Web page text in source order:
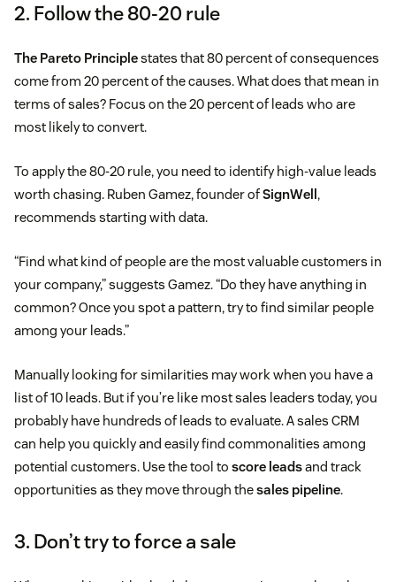
2. Follow the 80-20 rule
The Pareto Principlestates that 80 percent of consequences
come from 20 percent of the causes. What does that mean in
terms of sales? Focus on the 20 percent of leads who are
most likely to convert.
To apply the 80-20 rule, you need to identify high-value leads
worth chasing. Ruben Gamez, founder ofSignWell ,
recommends starting with data.
“Find what kind of people are the most valuable customers in
your company,” suggests Gamez. “Do they have anything in
common? Once you spot a pattern, try to find similar people
among your leads.”
Manually looking for similarities may work when you have a
list of 10 leads. But if you’re like most sales leaders today, you
probably have hundreds of leads to evaluate. A sales CRM
can help you quickly and easily find commonalities among
potential customers. Use the tool to score leadsand track
opportunities as they move through thesales pipeline.
3. Don’t try to force a sale